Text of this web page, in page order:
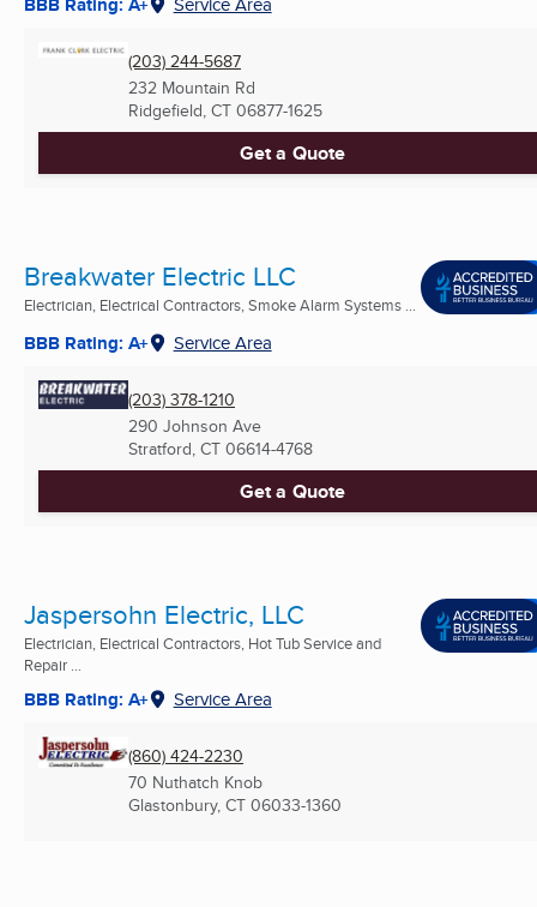
(203) 244-5687
232 Mountain Rd
Ridgefield, CT 06877-1625
Get a Quote
Breakwater Electric LLC
Electrician, Electrical Contractors, Smoke Alarm Systems ...
BBB Rating: A+ Service Area
(203) 378-1210
290 Johnson Ave
Stratford, CT 06614-4768
Get a Quote
Jaspersohn Electric, LLC
Electrician, Electrical Contractors, Hot Tub Service and
Repair ...
BBB Rating: A+ Service Area
(860) 424-2230
70 Nuthatch Knob
Glastonbury, CT 06033-1360